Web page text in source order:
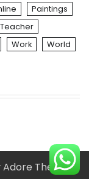
Paintings
Teacher
Work
World
Adore Themes.